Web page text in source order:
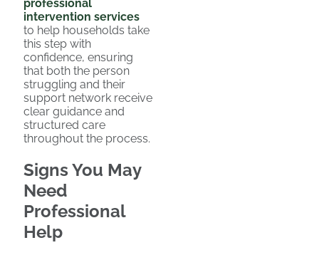
professional
intervention services
to help households take
this step with
confidence, ensuring
that both the person
struggling and their
support network receive
clear guidance and
structured care
throughout the process.
Signs You May
Need
Professional
Help